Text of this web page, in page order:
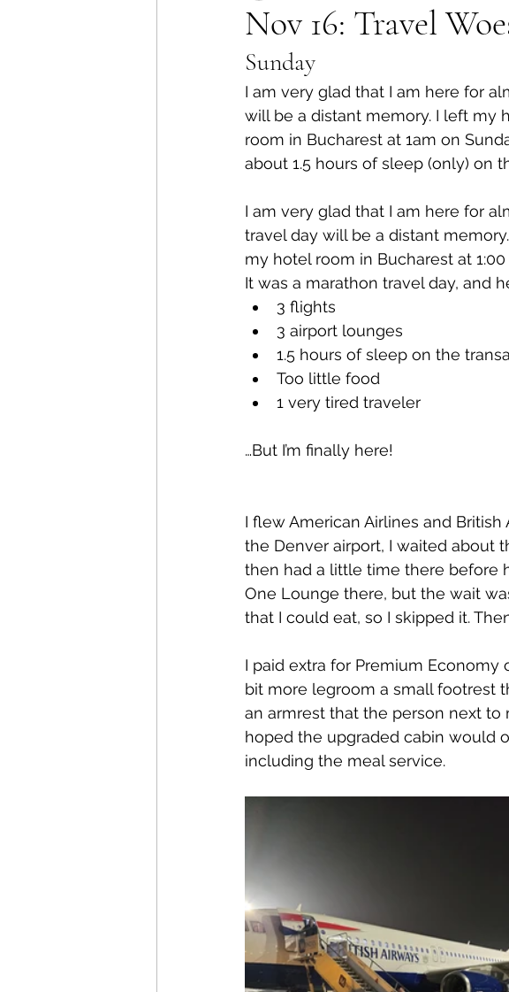
Nov 16: Travel
Sunday
I am very glad that I am here for
will be a distant memory. I left my
room in Bucharest at 1am on
about 1.5 hours of sleep (only) on
I am very glad that I am here for
travel day will be a distant
my hotel room in Bucharest at
It was a marathon travel day, and
3 flights
3 airport lounges
1.5 hours of sleep on the
Too little food
1 very tired traveler
…But I’m finally here!
I flew American Airlines and
the Denver airport, I waited about
then had a little time there before
One Lounge there, but the wait
that I could eat, so I skipped it.
I paid extra for Premium
bit more legroom a small footrest
an armrest that the person next to
hoped the upgraded cabin would
including the meal service.